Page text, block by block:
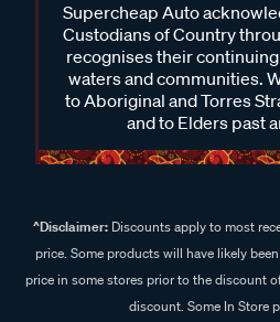
Supercheap Auto
Custodians of Country
recognises their
waters and communities.
to Aboriginal and Torres
and to Elders past
^Disclaimer:Discounts apply to most
price. Some products will have likely
price in some stores prior to the discount
discount. Some In Store